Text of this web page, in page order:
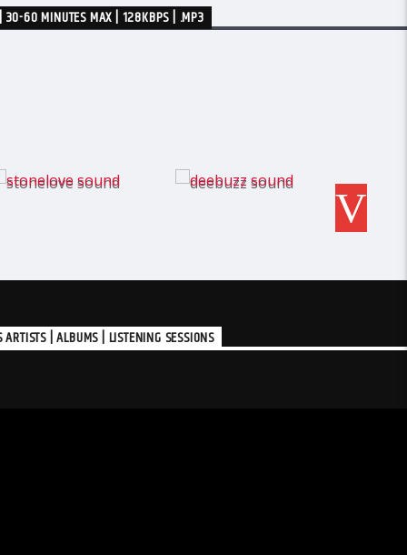
| 30-60 MINUTES MAX | 128KBPS | .MP3
| ALBUMS | LISTENING SESSIONS